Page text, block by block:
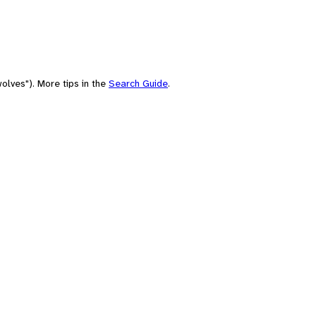
More tips in the Search Guide.